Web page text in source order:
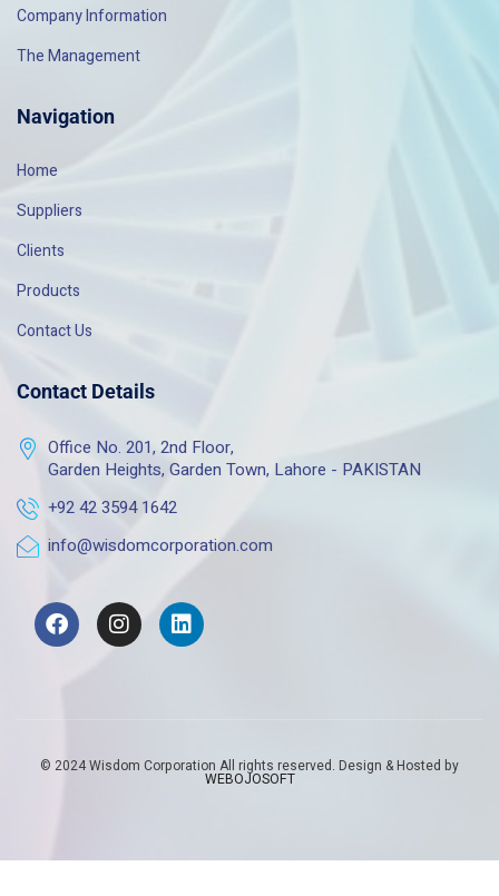
Company Information
The Management
Navigation
Home
Suppliers
Clients
Products
Contact Us
Contact Details
Office No. 201, 2nd Floor,
Garden Heights, Garden Town, Lahore - PAKISTAN
+92 42 3594 1642
info@wisdomcorporation.com
© 2024 Wisdom Corporation All rights reserved. Design & Hosted by
WEBOJOSOFT